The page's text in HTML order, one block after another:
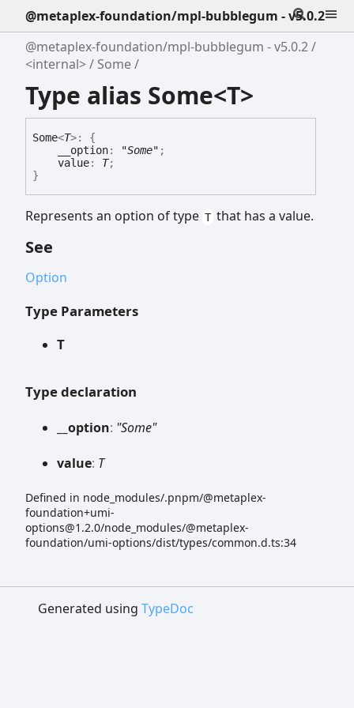
@metaplex-foundation/mpl-bubblegum - v5.0.2
@metaplex-foundation/mpl-bubblegum - v5.0.2
<internal>
Some
Type alias Some<T>
Some<T>:
{
__option: "Some" ;
value: T;
}
Represents an option of type T that has a value.
See
Option
Type Parameters
T
Type declaration
__option: "Some"
value: T
Defined in node_modules/.pnpm/@metaplex-
foundation+umi-
options@1.2.0/node_modules/@metaplex-
foundation/umi-options/dist/types/common.d.ts:34
Generated using TypeDoc